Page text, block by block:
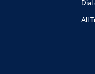
Dial
All